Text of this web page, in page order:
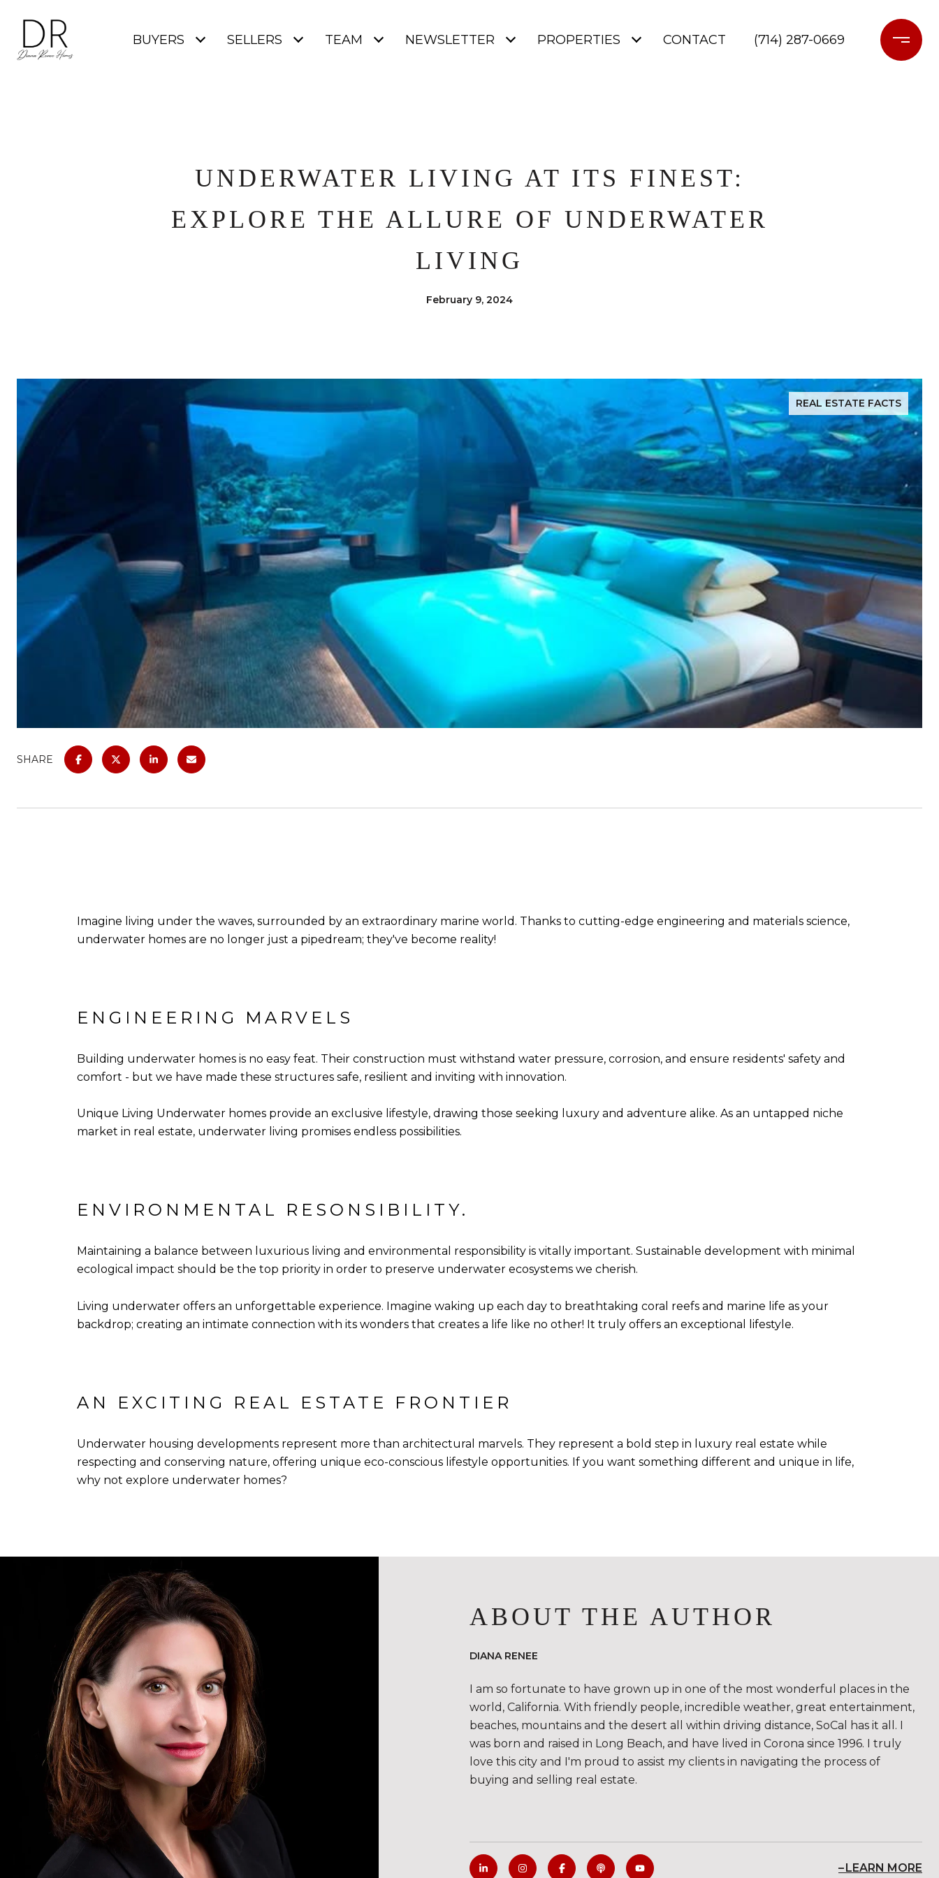
BUYERS SELLERS TEAM NEWSLETTER PROPERTIES CONTACT (714) 287-0669
UNDERWATER LIVING AT ITS FINEST:
EXPLORE THE ALLURE OF UNDERWATER
LIVING
February 9, 2024
REAL ESTATE FACTS
SHARE
Imagine living under the waves, surrounded by an extraordinary marine world. Thanks to cutting-edge engineering and materials science,
underwater homes are no longer just a pipedream; they've become reality!
ENGINEERING MARVELS
Building underwater homes is no easy feat. Their construction must withstand water pressure, corrosion, and ensure residents' safety and
comfort - but we have made these structures safe, resilient and inviting with innovation.
Unique Living Underwater homes provide an exclusive lifestyle, drawing those seeking luxury and adventure alike. As an untapped niche
market in real estate, underwater living promises endless possibilities.
ENVIRONMENTAL RESONSIBILITY.
Maintaining a balance between luxurious living and environmental responsibility is vitally important. Sustainable development with minimal
ecological impact should be the top priority in order to preserve underwater ecosystems we cherish.
Living underwater offers an unforgettable experience. Imagine waking up each day to breathtaking coral reefs and marine life as your
backdrop; creating an intimate connection with its wonders that creates a life like no other! It truly offers an exceptional lifestyle.
AN EXCITING REAL ESTATE FRONTIER
Underwater housing developments represent more than architectural marvels. They represent a bold step in luxury real estate while
respecting and conserving nature, offering unique eco-conscious lifestyle opportunities. If you want something different and unique in life,
why not explore underwater homes?
ABOUT THE AUTHOR
DIANA RENEE
I am so fortunate to have grown up in one of the most wonderful places in the
world, California. With friendly people, incredible weather, great entertainment,
beaches, mountains and the desert all within driving distance, SoCal has it all. I
was born and raised in Long Beach, and have lived in Corona since 1996. I truly
love this city and I'm proud to assist my clients in navigating the process of
buying and selling real estate.
LEARN MORE